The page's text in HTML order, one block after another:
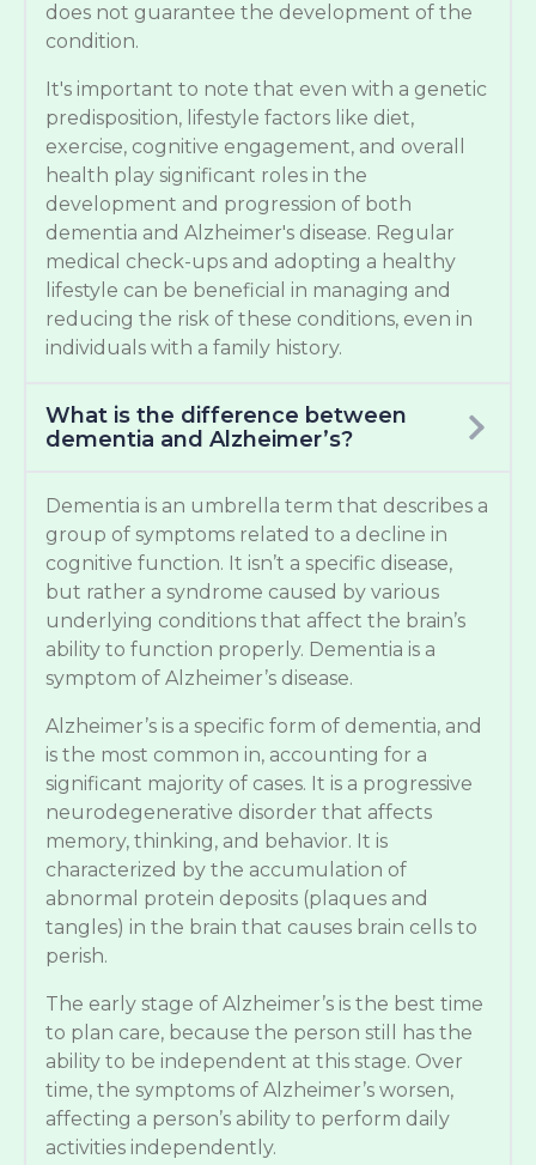
does not guarantee the development of the
condition.
It's important to note that even with a genetic
predisposition, lifestyle factors like diet,
exercise, cognitive engagement, and overall
health play significant roles in the
development and progression of both
dementia and Alzheimer's disease. Regular
medical check-ups and adopting a healthy
lifestyle can be beneficial in managing and
reducing the risk of these conditions, even in
individuals with a family history.
What is the difference between
dementia and Alzheimer’s?
Dementia is an umbrella term that describes a
group of symptoms related to a decline in
cognitive function. It isn’t a specific disease,
but rather a syndrome caused by various
underlying conditions that affect the brain’s
ability to function properly. Dementia is a
symptom of Alzheimer’s disease.
Alzheimer’s is a specific form of dementia, and
is the most common in, accounting for a
significant majority of cases. It is a progressive
neurodegenerative disorder that affects
memory, thinking, and behavior. It is
characterized by the accumulation of
abnormal protein deposits (plaques and
tangles) in the brain that causes brain cells to
perish.
The early stage of Alzheimer’s is the best time
to plan care, because the person still has the
ability to be independent at this stage. Over
time, the symptoms of Alzheimer’s worsen,
affecting a person’s ability to perform daily
activities independently.